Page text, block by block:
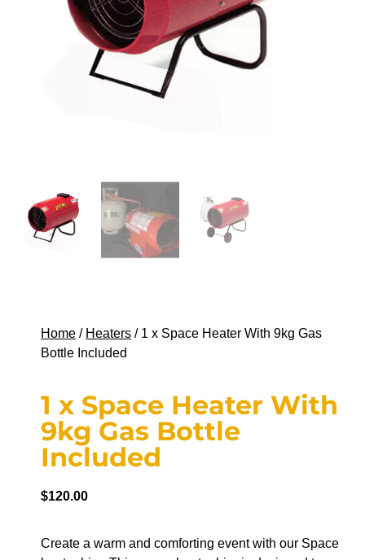
Home / Heaters / 1 x Space Heater With 9kg Gas
Bottle Included
1 x Space Heater With
9kg Gas Bottle
Included
$120.00
Create a warm and comforting event with our Space